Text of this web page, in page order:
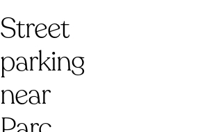
Street
parking
near